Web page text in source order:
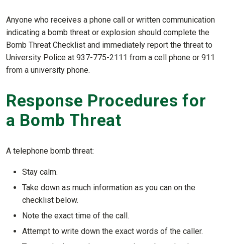
Anyone who receives a phone call or written communication
indicating a bomb threat or explosion should complete the
Bomb Threat Checklist and immediately report the threat to
University Police at 937-775-2111 from a cell phone or 911
from a university phone.
Response Procedures for
a Bomb Threat
A telephone bomb threat:
Stay calm.
Take down as much information as you can on the
checklist below.
Note the exact time of the call.
Attempt to write down the exact words of the caller.